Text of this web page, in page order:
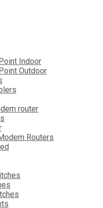
Indoor
Outdoor
router
Routers